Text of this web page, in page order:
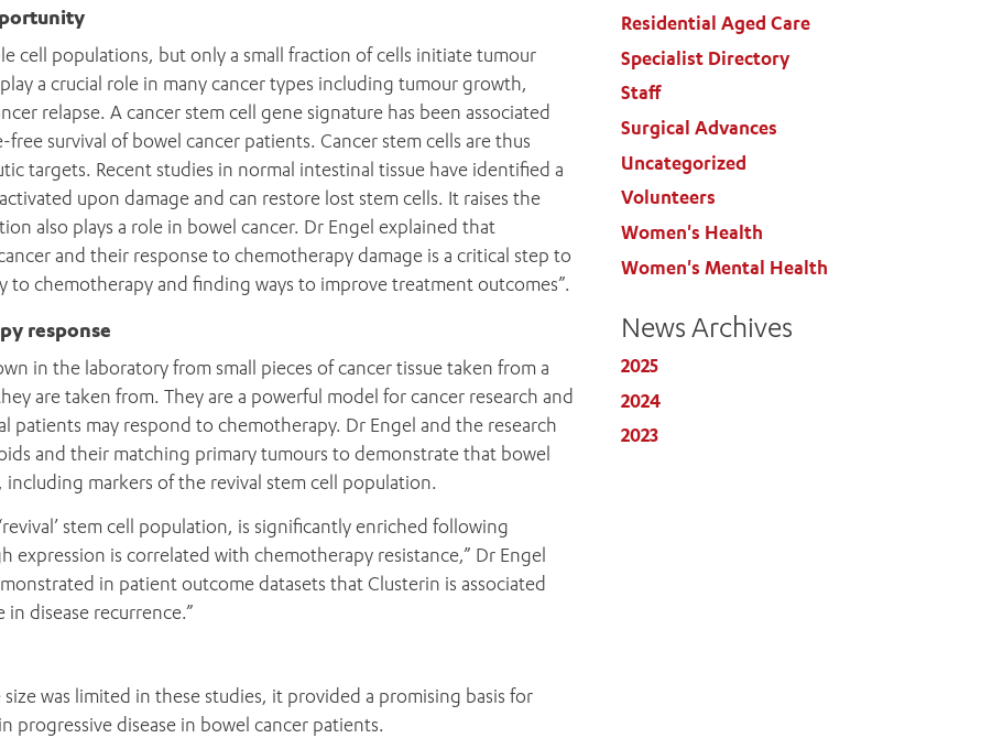
cell populations, but only a small fraction of cells initiate tumour
a crucial role in many cancer types including tumour growth,
relapse. A cancer stem cell gene signature has been associated
survival of bowel cancer patients. Cancer stem cells are thus
targets. Recent studies in normal intestinal tissue have identified a
upon damage and can restore lost stem cells. It raises the
also plays a role in bowel cancer. Dr Engel explained that
and their response to chemotherapy damage is a critical step to
chemotherapy and finding ways to improve treatment outcomes”.
response
in the laboratory from small pieces of cancer tissue taken from a
are taken from. They are a powerful model for cancer research and
may respond to chemotherapy. Dr Engel and the research
and their matching primary tumours to demonstrate that bowel
markers of the revival stem cell population.
stem cell population, is significantly enriched following
is correlated with chemotherapy resistance,” Dr Engel
in patient outcome datasets that Clusterin is associated
disease recurrence.”
was limited in these studies, it provided a promising basis for
progressive disease in bowel cancer patients.
Residential Aged Care
Specialist Directory
Staff
Surgical Advances
Uncategorized
Volunteers
Women's Health
Women's Mental Health
News Archives
2025
2024
2023